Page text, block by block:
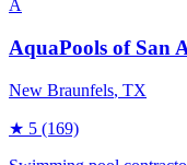
A
AquaPools of San
New Braunfels, TX
★ 5 (169)